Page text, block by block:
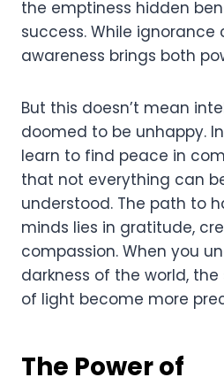
the emptiness hidden
success. While
awareness brings both
But this doesn’t mean
doomed to be unhappy.
learn to find peace in
that not everything can
understood. The path to
minds lies in gratitude,
compassion. When you
darkness of the world,
of light become more
The Power of